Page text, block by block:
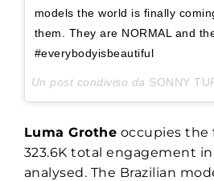
models the world is finally
them. They are NORMAL and
#everybodyisbeautiful
Un post condiviso da SONNY
Luma Grothe occupies
323.6K total engagement
analysed. The Brazilian